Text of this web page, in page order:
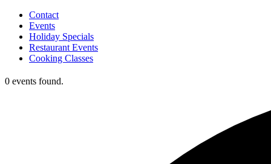
Contact
Events
Holiday Specials
Restaurant Events
Cooking Classes
0 events found.